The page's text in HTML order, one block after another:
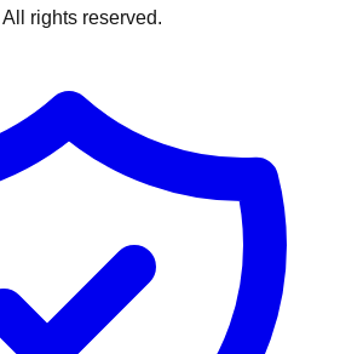
rights reserved.